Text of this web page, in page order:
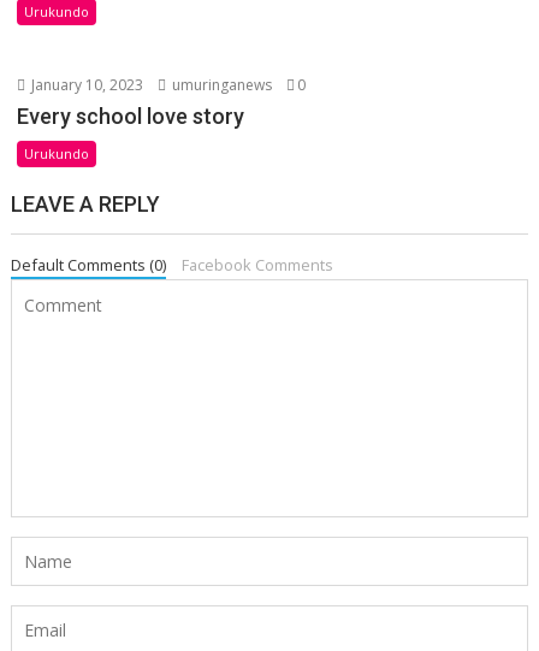
Urukundo
January 10, 2023 umuringanews 0
Every school love story
Urukundo
LEAVE A REPLY
Default Comments (0) Facebook Comments